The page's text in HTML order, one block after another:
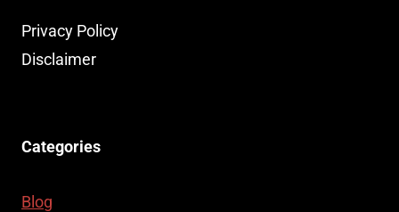
Privacy Policy
Disclaimer
Categories
Blog